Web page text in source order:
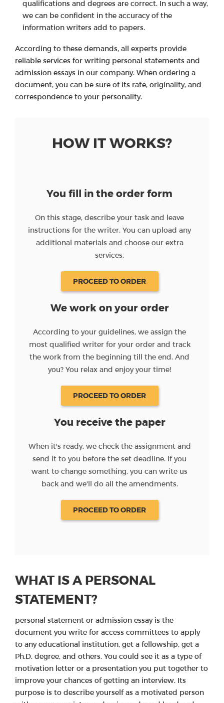
qualifications and degrees are correct. In such a way,
we can be confident in the accuracy of the
information writers add to papers.
According to these demands, all experts provide
reliable services for writing personal statements and
admission essays in our company. When ordering a
document, you can be sure of its rate, originality, and
correspondence to your personality.
HOW IT WORKS?
You fill in the order form
On this stage, describe your task and leave
instructions for the writer. You can upload any
additional materials and choose our extra
services.
PROCEED TO ORDER
We work on your order
According to your guidelines, we assign the
most qualified writer for your order and track
the work from the beginning till the end. And
you? You relax and enjoy your time!
PROCEED TO ORDER
You receive the paper
When it's ready, we check the assignment and
send it to you before the set deadline. If you
want to change something, you can write us
back and we'll do all the amendments.
PROCEED TO ORDER
WHAT IS A PERSONAL
STATEMENT?
personal statement or admission essay is the
document you write for access committees to apply
to any educational institution, get a fellowship, get a
Ph.D. degree, and others. You could see it as a type of
motivation letter or a presentation you put together to
improve your chances of getting an interview. Its
purpose is to describe yourself as a motivated person